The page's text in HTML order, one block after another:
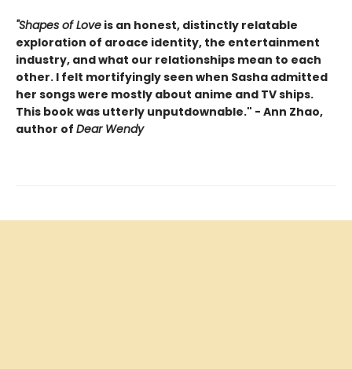
"Shapes of Love is an honest, distinctly relatable
exploration of aroace identity, the entertainment
industry, and what our relationships mean to each
other. I felt mortifyingly seen when Sasha admitted
her songs were mostly about anime and TV ships.
This book was utterly unputdownable." - Ann Zhao,
author of Dear Wendy